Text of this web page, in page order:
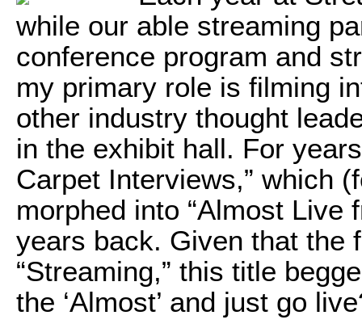
while our able streaming
conference program and
my primary role is filming
other industry thought
in the exhibit hall. For
Carpet Interviews,” which
morphed into “Almost Live
years back. Given that the
“Streaming,” this title
the ‘Almost’ and just go